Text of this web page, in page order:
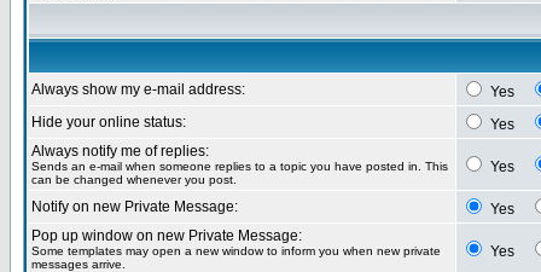
Always show my e-mail address:
Yes
Hide your online status:
Yes
Always notify me of replies:
Sends an e-mail when someone replies to a topic you have posted in. This
can be changed whenever you post.
Yes
Notify on new Private Message:
Yes
Pop up window on new Private Message:
Some templates may open a new window to inform you when new private
messages arrive.
Yes